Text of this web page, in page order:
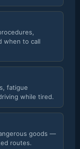
when to call
fatigue
while tired.
goods —
routes.